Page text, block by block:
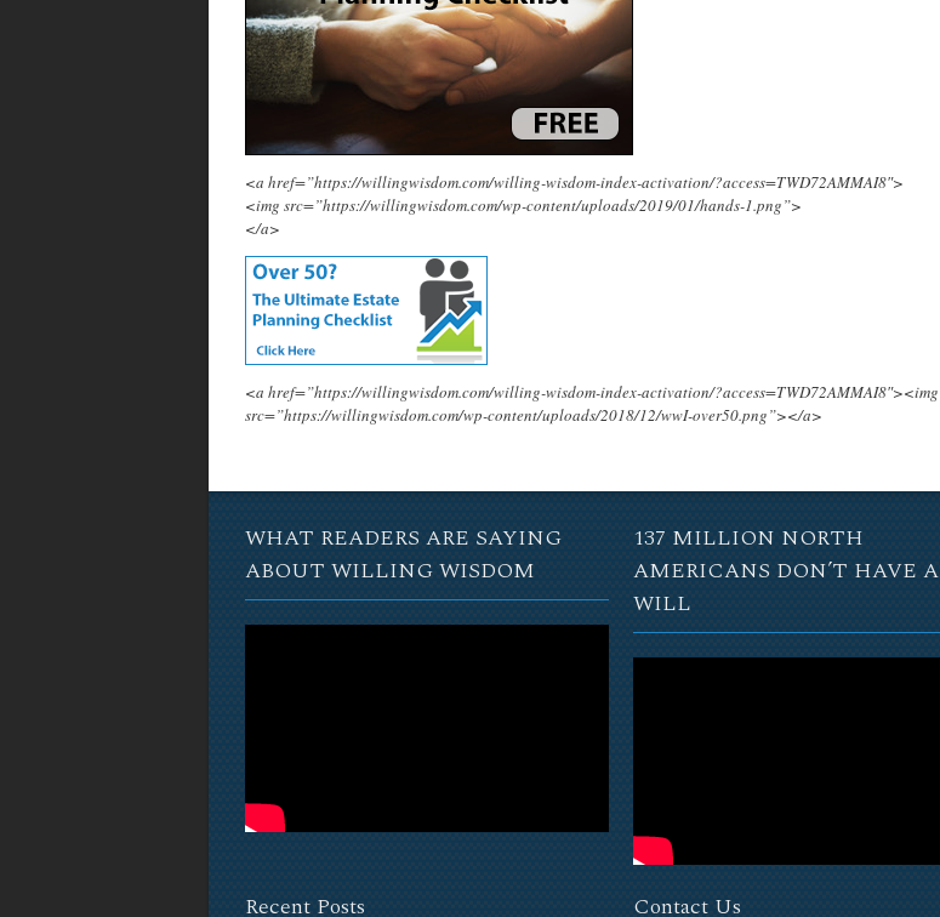
<a href=”https://willingwisdom.com/willing-wisdom-index-activation/?access=TWD72AMMAI8″>
<img src=”https://willingwisdom.com/wp-content/uploads/2019/01/hands-1.png”>
</a>
<a href=”https://willingwisdom.com/willing-wisdom-index-activation/?access=TWD72AMMAI8″><img
src=”https://willingwisdom.com/wp-content/uploads/2018/12/wwI-over50.png”></a>
WHAT READERS ARE SAYING
ABOUT WILLING WISDOM
137 MILLION NORTH
AMERICANS DON’T HAVE A
WILL
Recent Posts Contact Us